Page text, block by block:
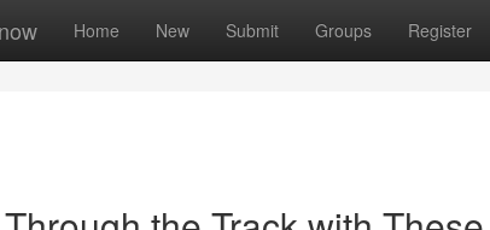
Home New Submit Groups Register